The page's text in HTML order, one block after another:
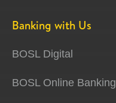
Banking with Us
BOSL Digital
BOSL Online Banking